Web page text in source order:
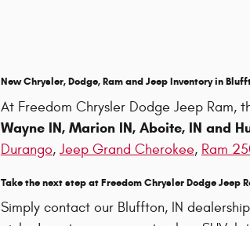
New Chrysler, Dodge, Ram and Jeep Inventory in
At Freedom Chrysler Dodge Jeep Ram,
Wayne IN, Marion IN, Aboite, IN and
Durango, Jeep Grand Cherokee, Ram
Take the next step at Freedom Chrysler Dodge Jeep
Simply contact our Bluffton, IN